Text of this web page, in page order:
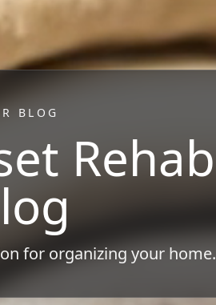
BLOG
Rehab
for organizing your home.